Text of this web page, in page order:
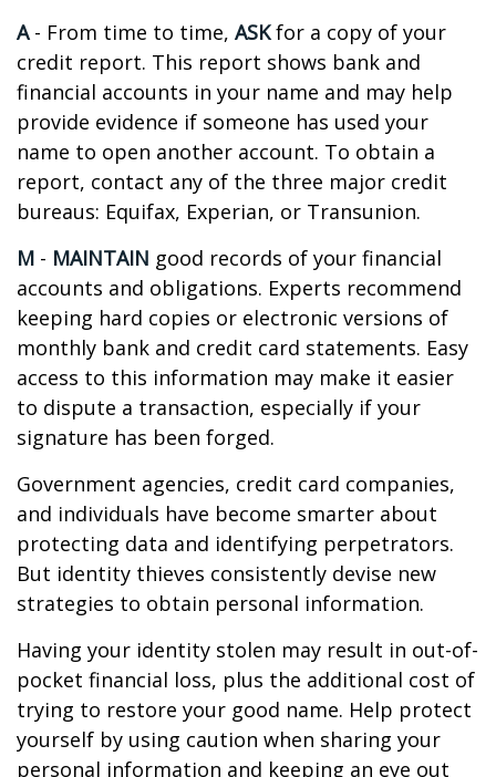
A- From time to time, ASKfor a copy of your
credit report. This report shows bank and
financial accounts in your name and may help
provide evidence if someone has used your
name to open another account. To obtain a
report, contact any of the three major credit
bureaus: Equifax, Experian, or Transunion.
M - MAINTAIN good records of your financial
accounts and obligations. Experts recommend
keeping hard copies or electronic versions of
monthly bank and credit card statements. Easy
access to this information may make it easier
to dispute a transaction, especially if your
signature has been forged.
Government agencies, credit card companies,
and individuals have become smarter about
protecting data and identifying perpetrators.
But identity thieves consistently devise new
strategies to obtain personal information.
Having your identity stolen may result in out-of-
pocket financial loss, plus the additional cost of
trying to restore your good name. Help protect
yourself by using caution when sharing your
personal information and keeping an eye out